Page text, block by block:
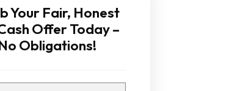
Your Fair, Honest
Offer Today –
Obligations!